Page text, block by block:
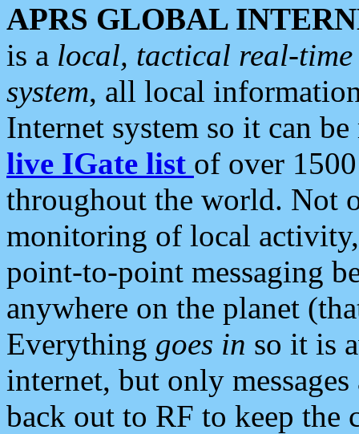
APRS GLOBAL
is a local, tactical real-
system, all local
Internet system so it can
live IGate list of over
throughout the world. Not
monitoring of local
point-to-point messaging
anywhere on the planet
Everything goes in so it is
internet, but only
back out to RF to keep the